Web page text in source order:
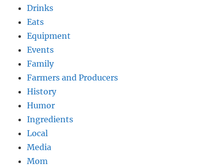
Drinks
Eats
Equipment
Events
Family
Farmers and Producers
History
Humor
Ingredients
Local
Media
Mom